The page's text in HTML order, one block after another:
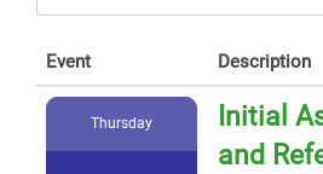
Event Description
Thursday
Initial
and